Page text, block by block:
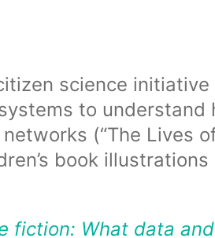
science
to understand
(“The Lives
book
fiction: What data